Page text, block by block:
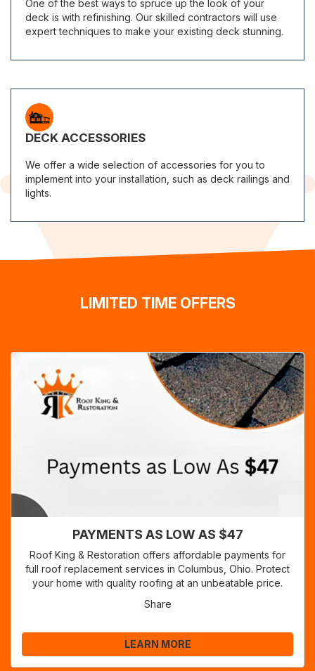
One of the best ways to spruce up the look of your
deck is with refinishing. Our skilled contractors will use
expert techniques to make your existing deck stunning.
DECK ACCESSORIES
We offer a wide selection of accessories for you to
implement into your installation, such as deck railings and
lights.
LIMITED TIME OFFERS
PAYMENTS AS LOW AS $47
Roof King & Restoration offers affordable payments for
full roof replacement services in Columbus, Ohio. Protect
your home with quality roofing at an unbeatable price.
Share
LEARN MORE